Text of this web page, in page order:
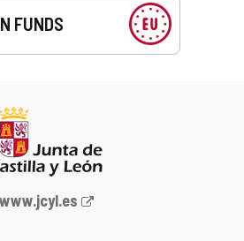
FUNDS
Web
www.jcyl.es